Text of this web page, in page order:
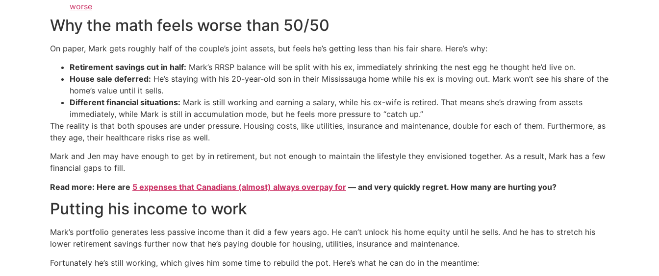
worse
Why the math feels worse than 50/50
On paper, Mark gets roughly half of the couple’s joint assets, but feels he’s getting less than his fair share. Here’s why:
Retirement savings cut in half: Mark’s RRSP balance will be split with his ex, immediately shrinking the nest egg he thought he’d live on.
House sale deferred: He’s staying with his 20-year-old son in their Mississauga home while his ex is moving out. Mark won’t see his share of the
home’s value until it sells.
Different financial situations: Mark is still working and earning a salary, while his ex-wife is retired. That means she’s drawing from assets
immediately, while Mark is still in accumulation mode, but he feels more pressure to “catch up.”
The reality is that both spouses are under pressure. Housing costs, like utilities, insurance and maintenance, double for each of them. Furthermore, as
they age, their healthcare risks rise as well.
Mark and Jen may have enough to get by in retirement, but not enough to maintain the lifestyle they envisioned together. As a result, Mark has a few
financial gaps to fill.
Read more: Here are 5 expenses that Canadians (almost) always overpay for — and very quickly regret. How many are hurting you?
Putting his income to work
Mark’s portfolio generates less passive income than it did a few years ago. He can’t unlock his home equity until he sells. And he has to stretch his
lower retirement savings further now that he’s paying double for housing, utilities, insurance and maintenance.
Fortunately he’s still working, which gives him some time to rebuild the pot. Here’s what he can do in the meantime: